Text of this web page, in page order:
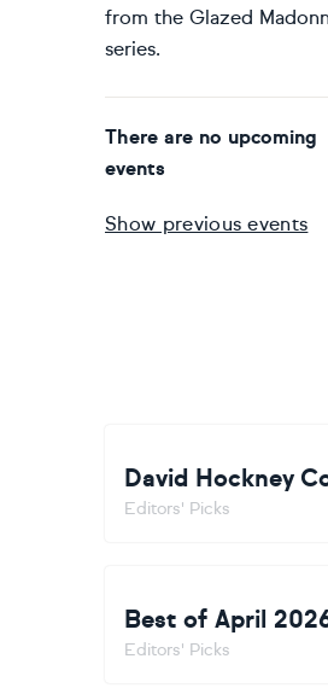
from the Glazed
series.
There are no upcoming
events
Show previous events
David Hockney
Editors' Picks
Best of April
Editors' Picks